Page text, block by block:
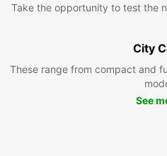
Take the opportunity to test the
City
These range from compact and
See